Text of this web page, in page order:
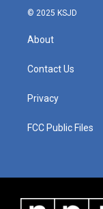
© 2025 KSJD
About
Contact Us
Privacy
FCC Public Files